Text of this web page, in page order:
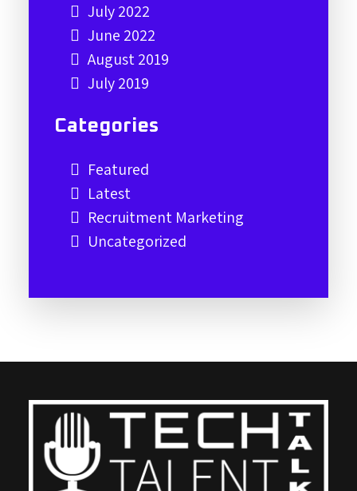
July 2022
June 2022
August 2019
July 2019
Categories
Featured
Latest
Recruitment Marketing
Uncategorized